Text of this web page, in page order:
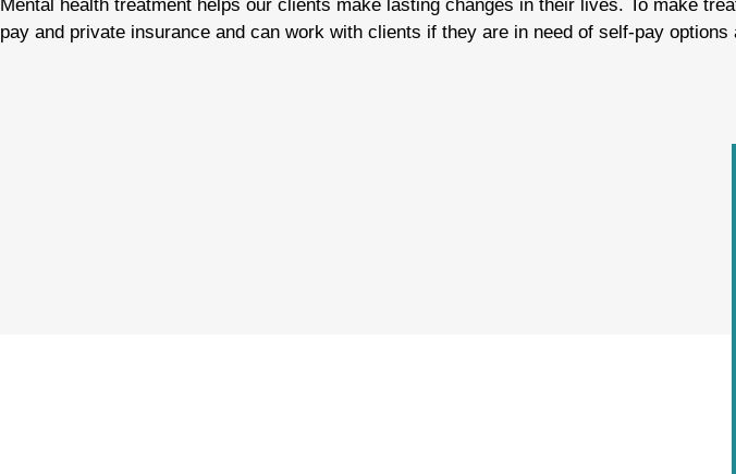
Mental health treatment helps our clients make lasting changes in their lives. To make
pay and private insurance and can work with clients if they are in need of self-pay options